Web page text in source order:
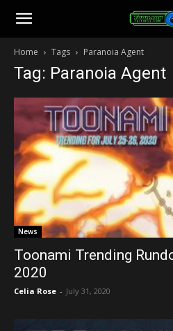
Toonami
Faithful
Home Tags Paranoia Agent
Tag: Paranoia Agent
News
Toonami Trending
2020
Celia Rose - July 31, 2020